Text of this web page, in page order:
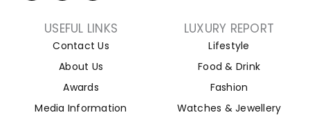
USEFUL LINKS
Contact Us
About Us
Awards
Media Information
LUXURY REPORT
Lifestyle
Food & Drink
Fashion
Watches & Jewellery